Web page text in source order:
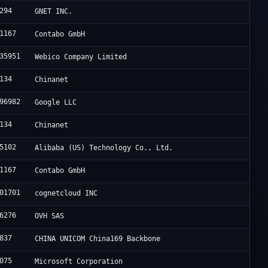
GNET INC.
Contabo GmbH
Webico Company Limited
Chinanet
Google LLC
Chinanet
Alibaba (US) Technology Co., Ltd.
Contabo GmbH
cognetcloud INC
OVH SAS
CHINA UNICOM China169 Backbone
Microsoft Corporation